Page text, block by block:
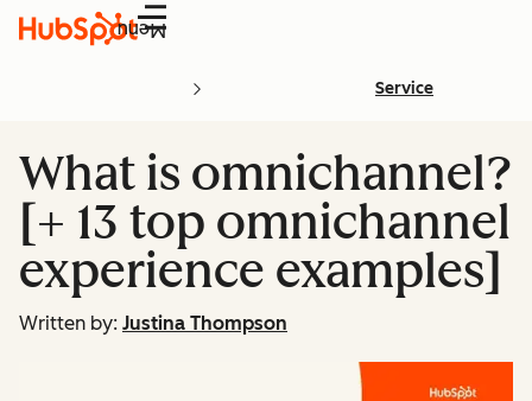
Menu
Service
What is omnichannel?
[+ 13 top omnichannel
experience examples]
Written by: Justina Thompson